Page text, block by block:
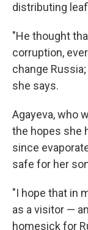
distributing
"He thought
corruption,
change
she says.
Agayeva, who
the hopes she
since
safe for her
"I hope that in
as a visitor —
homesick for